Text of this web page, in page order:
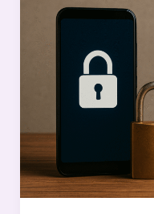
Confidentiality,
Constitutional
Safeguards
Digital
Age:
Linking
Amabhungane,